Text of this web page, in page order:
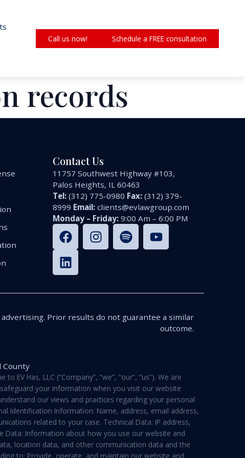
Call us now! Schedule a FREE consultation
records
Contact Us
11757 Southwest Highway #103,
Palos Heights, IL 60463
Tel: (312) 775-0980 Fax: (312) 379-
8999 Email: clients@evlawgroup.com
Monday – Friday: 9:00 Am – 6:00 PM
Prior results do not guarantee a similar
outcome.
County
EV Has, LLC (“Company”, “we”, “our”, “us”). We are
your information when you visit our website
our views and practices regarding your personal
Identification Information: Name, address, email address,
related to your case. Technical Data: IP address,
Data: Information about how you use our website and
location data, and other communication data and the
to: Provide, operate, and maintain our website and